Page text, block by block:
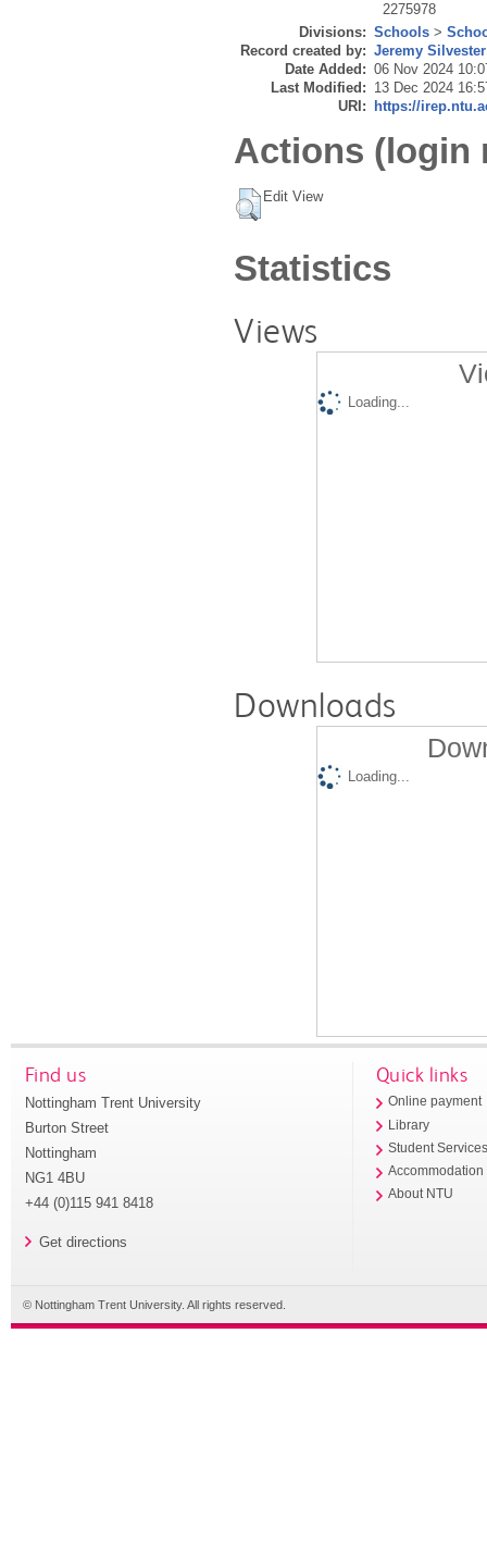
2275978
Divisions: Schools >
Record created by: Jeremy Silvester
Date Added: 06 Nov 2024
Last Modified: 13 Dec 2024
URI:
https://
Actions (login
Edit View
Statistics
Views
Loading...
Downloads
Loading...
Find us
Nottingham Trent University
Burton Street
Nottingham
NG1 4BU
+44 (0)115 941 8418
Get directions
Quick links
Online payment
Library
Student
Accommodation
About NTU
© Nottingham Trent University. All rights reserved.